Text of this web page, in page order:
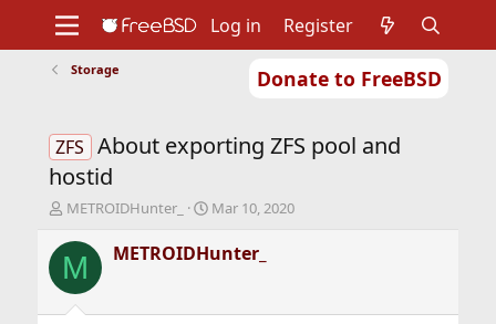
Donate to FreeBSD
Support
Foundation
Log in Register
Storage
ZFS About exporting ZFS pool and
hostid
T
r
e
d
METROIDHunter_
S
a
r
Mar 10, 2020
M METROIDHunter_